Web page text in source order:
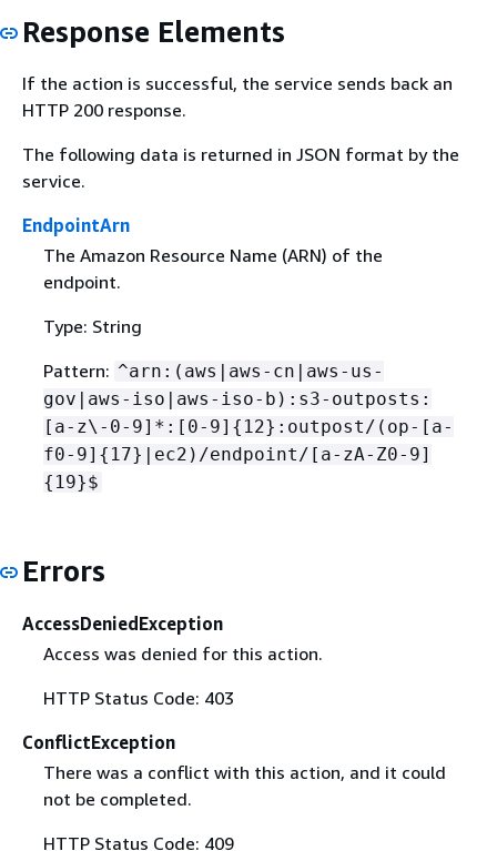
Response Elements
If the action is successful, the service sends back an
HTTP 200 response.
The following data is returned in JSON format by the
service.
EndpointArn
The Amazon Resource Name (ARN) of the
endpoint.
Type: String
Pattern: ^arn:(aws|aws-cn|aws-us-
gov|aws-iso|aws-iso-b):s3-outposts:
[a-z\-0-9]*:[0-9] { 12}:outpost/(op-[a-
f0-9] { 17}|ec2)/endpoint/[a-zA-Z0-9]
{ 19}$
Errors
AccessDeniedException
Access was denied for this action.
HTTP Status Code: 403
ConflictException
There was a conflict with this action, and it could
not be completed.
HTTP Status Code: 409